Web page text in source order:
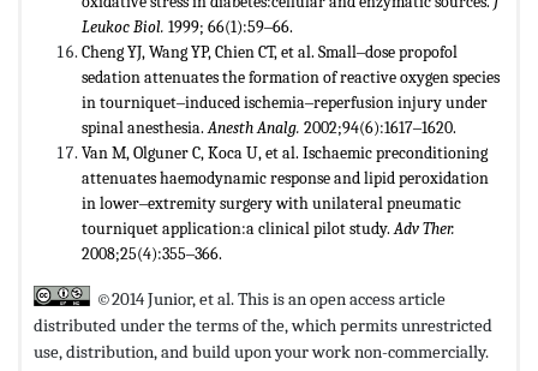
Leukoc Biol. 1999; 66(1):59‒66.
Cheng YJ, Wang YP, Chien CT, et al. Small‒dose propofol
sedation attenuates the formation of reactive oxygen species
in tourniquet‒induced ischemia‒reperfusion injury under
spinal anesthesia.Anesth Analg. 2002;94(6):1617‒1620.
Van M, Olguner C, Koca U, et al. Ischaemic preconditioning
attenuates haemodynamic response and lipid peroxidation
in lower‒extremity surgery with unilateral pneumatic
tourniquet application:a clinical pilot study.Adv Ther.
2008;25(4):355‒366.
©2014 Junior, et al. This is an open access article
distributed under the terms of the,which permits unrestricted
use, distribution, and build upon your work non-commercially.